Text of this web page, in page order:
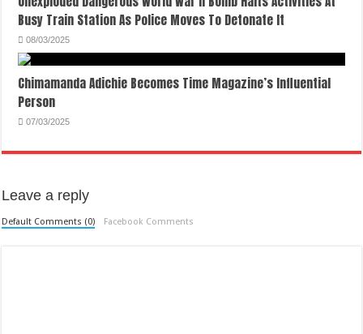
Busy Train Station As Police Moves To Detonate It
08/03/2025
Chimamanda Adichie Becomes Time Magazine’s Influential
Person
07/03/2025
Leave a reply
Default Comments (0) Facebook Comments